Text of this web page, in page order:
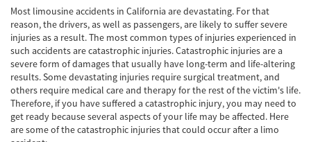
Construyendo su Caso
Daños que se pueden recuperar en una
Demanda de Muerte por Negligencia
Estatuto de Limitaciones
Negligencia Médica
Most limousine accidents in California are devastating. For that
reason, the drivers, as well as passengers, are likely to suffer severe
injuries as a result. The most common types of injuries experienced in
such accidents are catastrophic injuries. Catastrophic injuries are a
severe form of damages that usually have long-term and life-altering
results. Some devastating injuries require surgical treatment, and
others require medical care and therapy for the rest of the victim's life.
Therefore, if you have suffered a catastrophic injury, you may need to
get ready because several aspects of your life may be affected. Here
are some of the catastrophic injuries that could occur after a limo